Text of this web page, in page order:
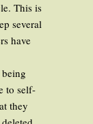
This is
several
have
to self-
they